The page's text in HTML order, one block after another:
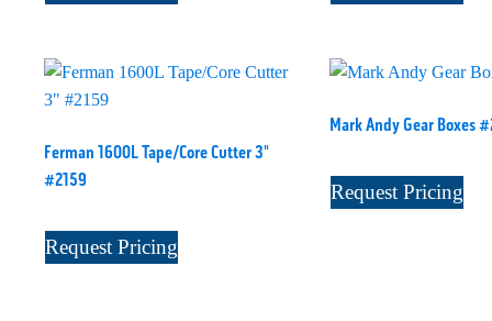
Ferman 1600L Tape/Core Cutter 3"
#2159
Request Pricing
Mark Andy Gear Boxes
Request Pricing